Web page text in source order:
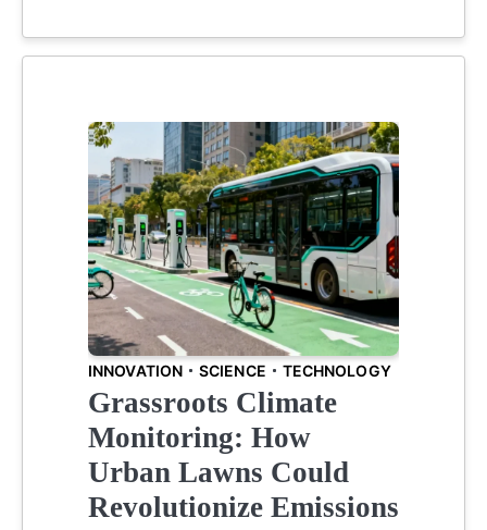
INNOVATION SCIENCE TECHNOLOGY
Grassroots Climate
Monitoring: How
Urban Lawns Could
Revolutionize Emissions